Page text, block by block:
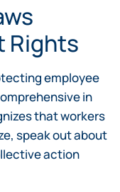
Rights
employee
in
that workers
speak out about
action